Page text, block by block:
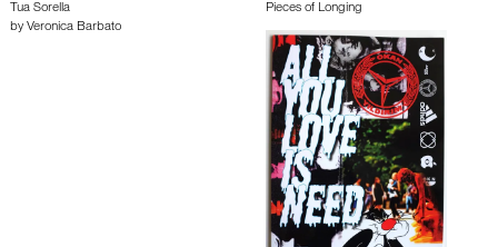
Tua Sorella
by Veronica Barbato
Pieces of Longing